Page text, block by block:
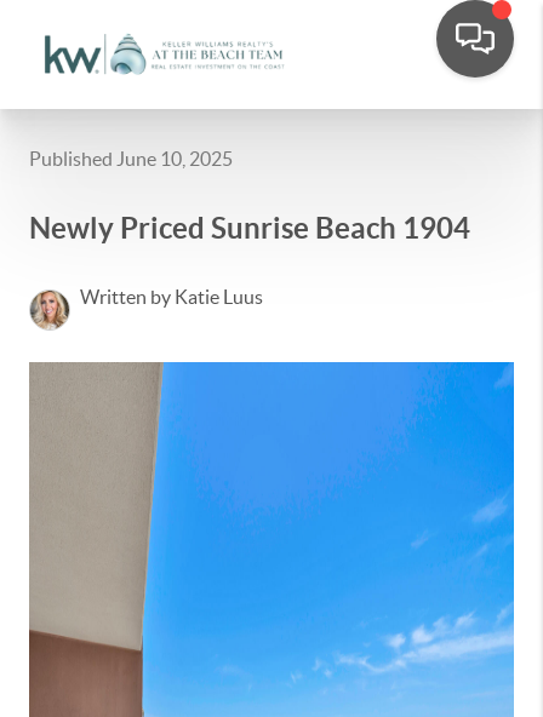
Published June 10, 2025
Newly Priced Sunrise Beach 1904
Written by Katie Luus